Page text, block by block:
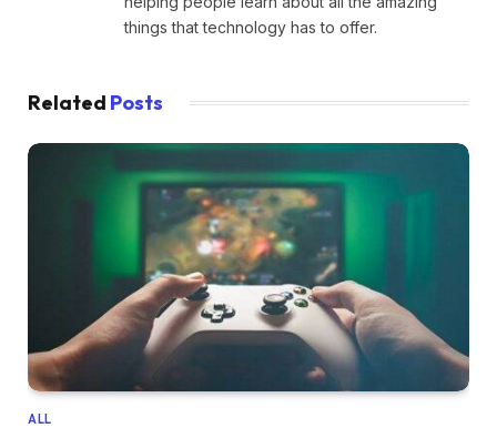
things that technology has to offer.
Related Posts
ALL